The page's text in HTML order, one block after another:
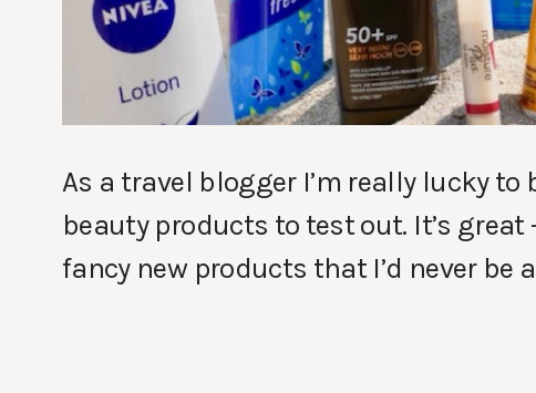
As a travel blogger I’m really lucky
beauty products to test out. It’s
fancy new products that I’d never be